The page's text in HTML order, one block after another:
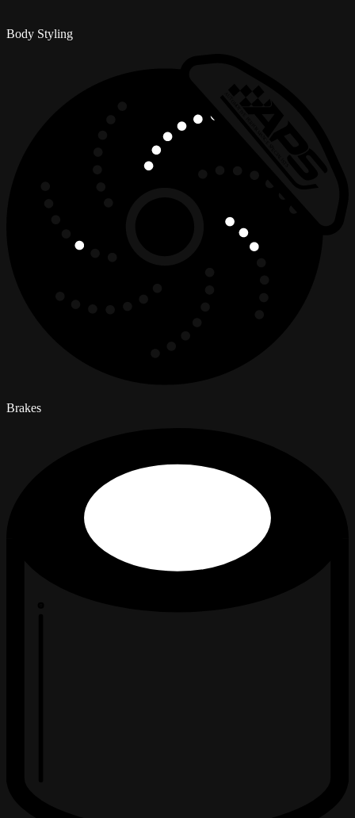
Body Styling
Brakes